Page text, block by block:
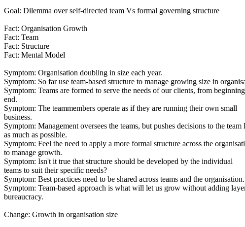
Goal: Dilemma over self-directed team Vs formal governing structure
Fact: Organisation Growth
Fact: Team
Fact: Structure
Fact: Mental Model
Symptom: Organisation doubling in size each year.
Symptom: So far use team-based structure to manage growing size in
Symptom: Teams are formed to serve the needs of our clients, from
end.
Symptom: The teammembers operate as if they are running their own small
business.
Symptom: Management oversees the teams, but pushes decisions to the team
as much as possible.
Symptom: Feel the need to apply a more formal structure across the
to manage growth.
Symptom: Isn't it true that structure should be developed by the individual
teams to suit their specific needs?
Symptom: Best practices need to be shared across teams and the organisation.
Symptom: Team-based approach is what will let us grow without adding
bureaucracy.
Change: Growth in organisation size